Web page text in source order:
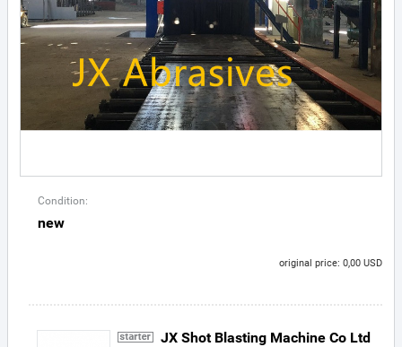
Condition:
new
original price: 0,00 USD
JX Shot Blasting Machine Co Ltd